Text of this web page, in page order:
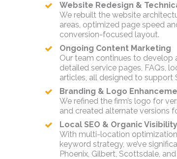
Website Redesign &
We rebuilt the website
areas, optimized page speed
conversion-focused layout.
Ongoing Content Marketing
Our team continues to develop
detailed service pages, FAQs,
articles, all designed to support
Branding & Logo
We refined the firm’s logo for
and created alternate versions
Local SEO & Organic Visibility
With multi-location
keyword strategy, we’ve
Phoenix, Gilbert, Scottsdale, and